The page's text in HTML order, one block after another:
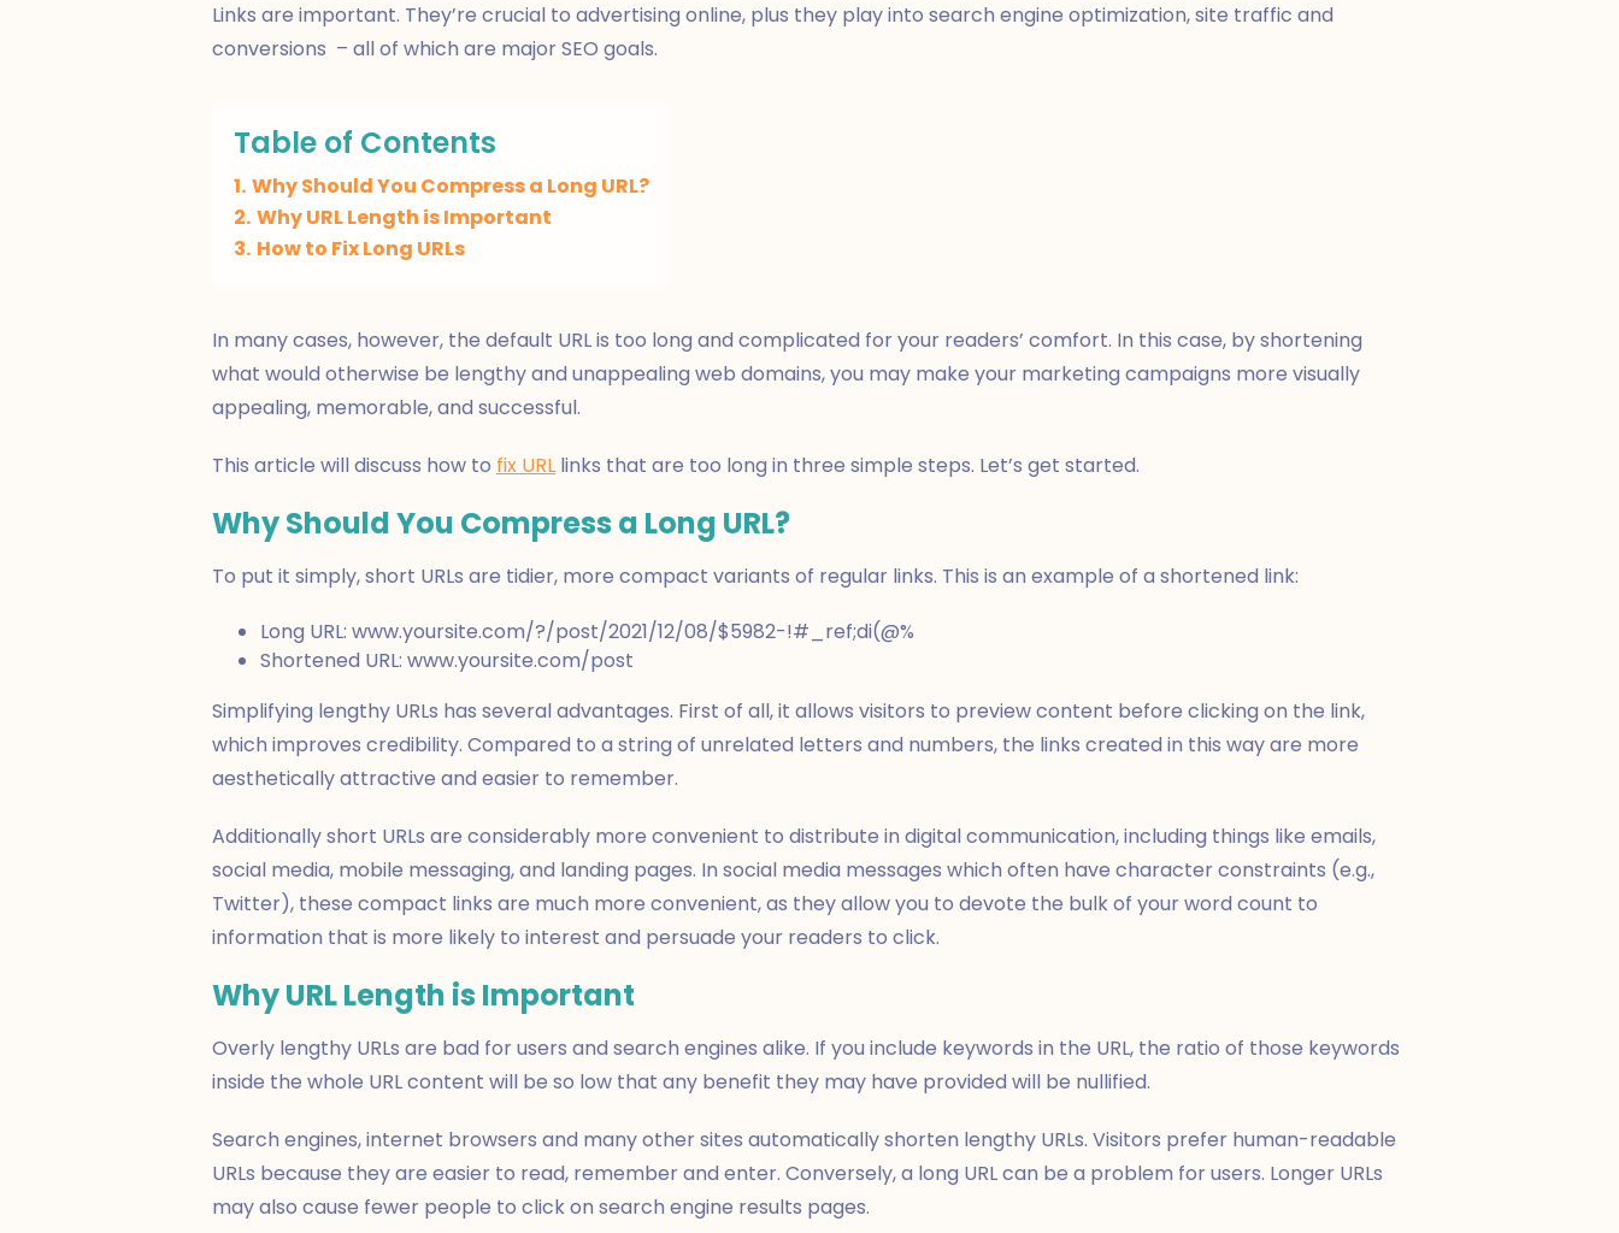
Links are important. They’re crucial to advertising online, plus they play into search engine optimization, site traffic and
conversions – all of which are major SEO goals.
Table of Contents
1. Why Should You Compress a Long URL?
2. Why URL Length is Important
3. How to Fix Long URLs
In many cases, however, the default URL is too long and complicated for your readers’ comfort. In this case, by shortening
what would otherwise be lengthy and unappealing web domains, you may make your marketing campaigns more visually
appealing, memorable, and successful.
This article will discuss how to fix URL links that are too long in three simple steps. Let’s get started.
Why Should You Compress a Long URL?
To put it simply, short URLs are tidier, more compact variants of regular links. This is an example of a shortened link:
Long URL: www.yoursite.com/?/post/2021/12/08/$5982-!#_ref;di(@%
Shortened URL: www.yoursite.com/post
Simplifying lengthy URLs has several advantages. First of all, it allows visitors to preview content before clicking on the link,
which improves credibility. Compared to a string of unrelated letters and numbers, the links created in this way are more
aesthetically attractive and easier to remember.
Additionally short URLs are considerably more convenient to distribute in digital communication, including things like emails,
social media, mobile messaging, and landing pages. In social media messages which often have character constraints (e.g.,
Twitter), these compact links are much more convenient, as they allow you to devote the bulk of your word count to
information that is more likely to interest and persuade your readers to click.
Why URL Length is Important
Overly lengthy URLs are bad for users and search engines alike. If you include keywords in the URL, the ratio of those keywords
inside the whole URL content will be so low that any benefit they may have provided will be nullified.
Search engines, internet browsers and many other sites automatically shorten lengthy URLs. Visitors prefer human-readable
URLs because they are easier to read, remember and enter. Conversely, a long URL can be a problem for users. Longer URLs
may also cause fewer people to click on search engine results pages.